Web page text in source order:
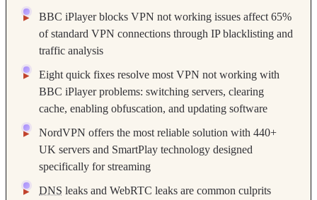
BBC iPlayer blocks VPN not working issues affect 65%
of standard VPN connections through IP blacklisting and
traffic analysis
Eight quick fixes resolve most VPN not working with
BBC iPlayer problems: switching servers, clearing
cache, enabling obfuscation, and updating software
NordVPN offers the most reliable solution with 440+
UK servers and SmartPlay technology designed
specifically for streaming
DNS leaks and WebRTC leaks are common culprits